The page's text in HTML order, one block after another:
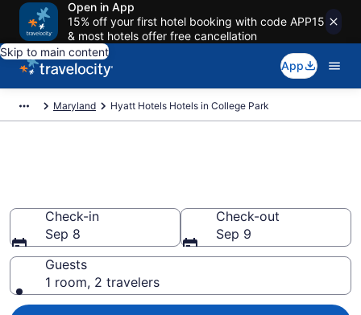
Open in App
15% off your first hotel booking with code APP15
& most hotels offer free cancellation
Skip to main content
App
Maryland Hyatt Hotels Hotels in College Park
Check-in
Sep 8
Check-out
Sep 9
Guests
1 room, 2 travelers